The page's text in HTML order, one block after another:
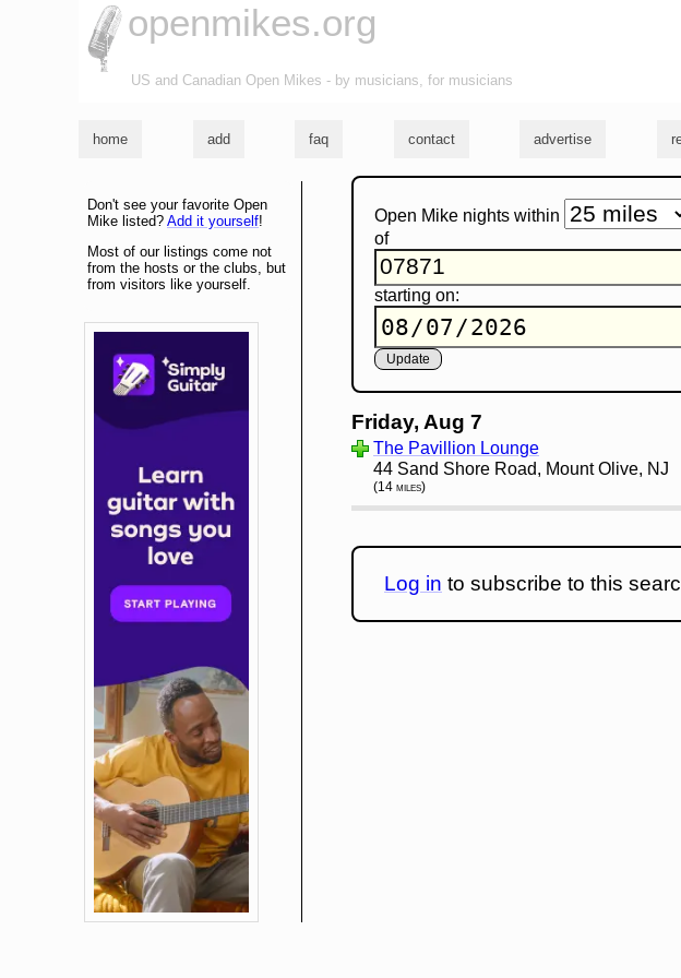
openmikes.org
US and Canadian Open Mikes - by musicians, for musicians
home add faq contact advertise
Open Mike nights within
of
starting on:
Friday, Aug 7
The Pavillion Lounge
44 Sand Shore Road, Mount Olive, NJ
(14 miles)
Log in to subscribe to this
Don't see your favorite Open
Mike listed? Add it yourself!
Most of our listings come not
from the hosts or the clubs, but
from visitors like yourself.